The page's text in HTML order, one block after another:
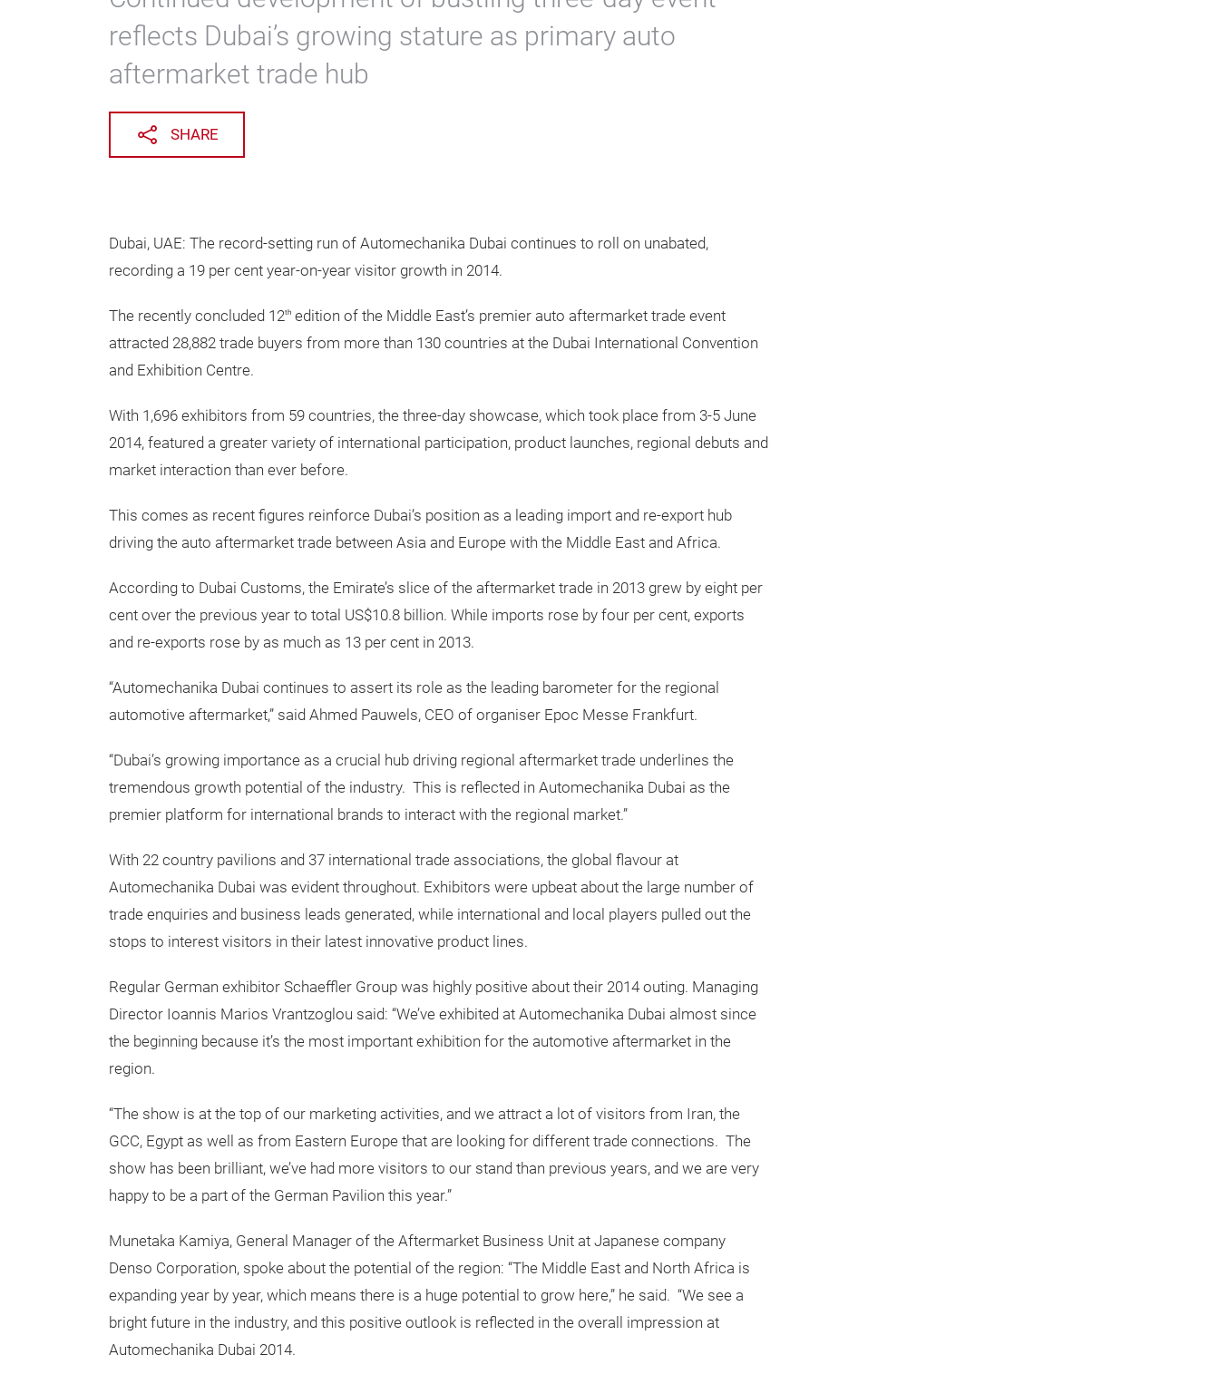
reflects Dubai’s growing stature as primary auto
aftermarket trade hub
SHARE
Dubai, UAE: The record-setting run of Automechanika Dubai continues to roll on unabated,
recording a 19 per cent year-on-year visitor growth in 2014.
The recently concluded 12th edition of the Middle East’s premier auto aftermarket trade event
attracted 28,882 trade buyers from more than 130 countries at the Dubai International Convention
and Exhibition Centre.
With 1,696 exhibitors from 59 countries, the three-day showcase, which took place from 3-5 June
2014, featured a greater variety of international participation, product launches, regional debuts and
market interaction than ever before.
This comes as recent figures reinforce Dubai’s position as a leading import and re-export hub
driving the auto aftermarket trade between Asia and Europe with the Middle East and Africa.
According to Dubai Customs, the Emirate’s slice of the aftermarket trade in 2013 grew by eight per
cent over the previous year to total US$10.8 billion. While imports rose by four per cent, exports
and re-exports rose by as much as 13 per cent in 2013.
“Automechanika Dubai continues to assert its role as the leading barometer for the regional
automotive aftermarket,” said Ahmed Pauwels, CEO of organiser Epoc Messe Frankfurt.
“Dubai’s growing importance as a crucial hub driving regional aftermarket trade underlines the
tremendous growth potential of the industry. This is reflected in Automechanika Dubai as the
premier platform for international brands to interact with the regional market.”
With 22 country pavilions and 37 international trade associations, the global flavour at
Automechanika Dubai was evident throughout. Exhibitors were upbeat about the large number of
trade enquiries and business leads generated, while international and local players pulled out the
stops to interest visitors in their latest innovative product lines.
Regular German exhibitor Schaeffler Group was highly positive about their 2014 outing. Managing
Director Ioannis Marios Vrantzoglou said: “We’ve exhibited at Automechanika Dubai almost since
the beginning because it’s the most important exhibition for the automotive aftermarket in the
region.
“The show is at the top of our marketing activities, and we attract a lot of visitors from Iran, the
GCC, Egypt as well as from Eastern Europe that are looking for different trade connections. The
show has been brilliant, we’ve had more visitors to our stand than previous years, and we are very
happy to be a part of the German Pavilion this year.”
Munetaka Kamiya, General Manager of the Aftermarket Business Unit at Japanese company
Denso Corporation, spoke about the potential of the region: “The Middle East and North Africa is
expanding year by year, which means there is a huge potential to grow here,” he said. “We see a
bright future in the industry, and this positive outlook is reflected in the overall impression at
Automechanika Dubai 2014.